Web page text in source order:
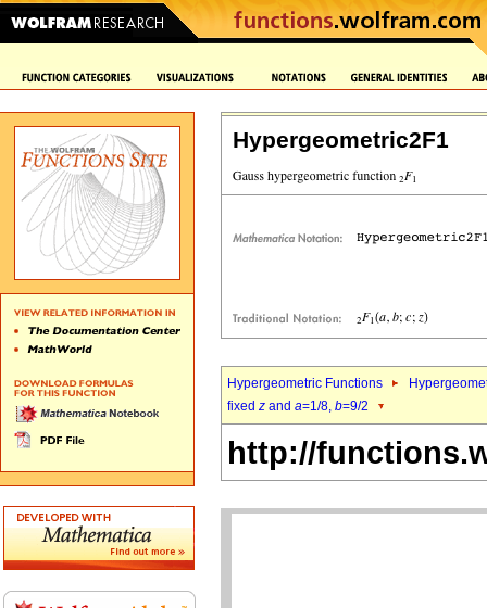
Hypergeometric2F1
Hypergeometric Functions
fixed z and a=1/8, b=9/2
http://